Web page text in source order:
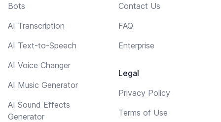
Bots
AI Transcription
AI Text-to-Speech
AI Voice Changer
AI Music Generator
AI Sound Effects
Generator
Contact Us
FAQ
Enterprise
Legal
Privacy Policy
Terms of Use